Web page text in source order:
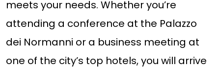
meets your needs. Whether you’re
attending a conference at the Palazzo
dei Normanni or a business meeting at
one of the city’s top hotels, you will arrive